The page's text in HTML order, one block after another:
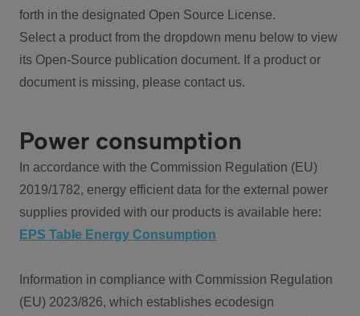
forth in the designated Open Source License.
Select a product from the dropdown menu below to view
its Open-Source publication document. If a product or
document is missing, please contact us.
Power consumption
In accordance with the Commission Regulation (EU)
2019/1782, energy efficient data for the external power
supplies provided with our products is available here:
EPS Table Energy Consumption
Information in compliance with Commission Regulation
(EU) 2023/826, which establishes ecodesign